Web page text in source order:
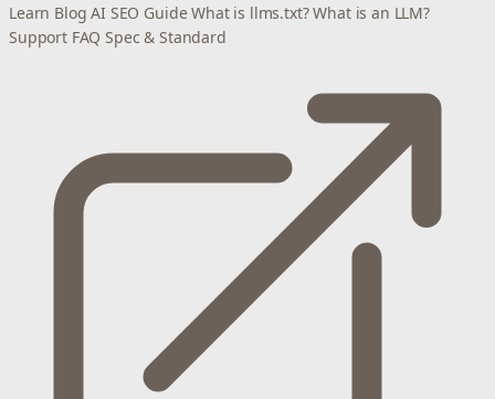
Learn Blog AI SEO Guide What is llms.txt? What is an LLM?
Support FAQ Spec & Standard